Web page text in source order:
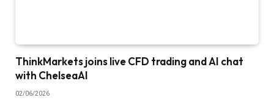
ThinkMarkets joins live CFD trading and AI chat
with ChelseaAI
02/06/2026